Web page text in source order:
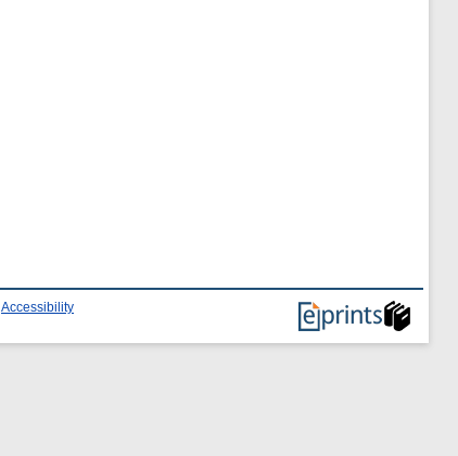
Accessibility